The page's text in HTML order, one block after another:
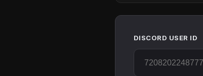
DISCORD USER ID